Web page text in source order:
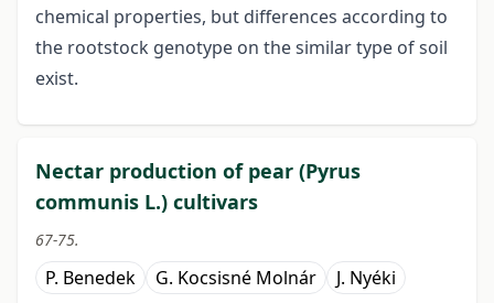
chemical properties, but differences according to
the rootstock genotype on the similar type of soil
exist.
Nectar production of pear (Pyrus
communis L.) cultivars
67-75.
P. Benedek G. Kocsisné Molnár J. Nyéki